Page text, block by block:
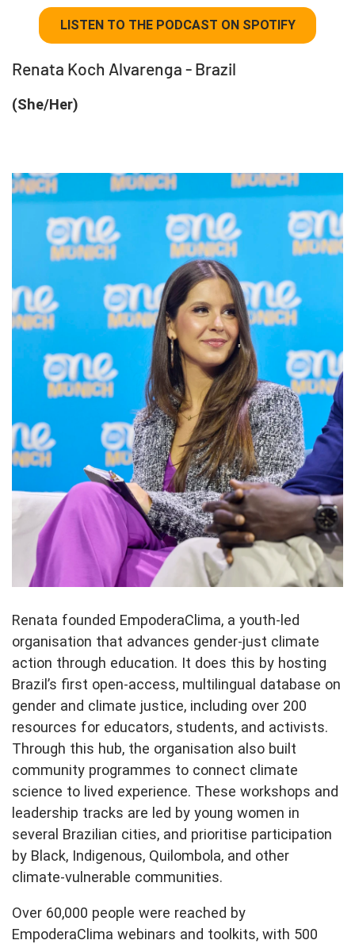
LISTEN TO THE PODCAST ON SPOTIFY
Renata Koch Alvarenga - Brazil
(She/Her)
Renata founded EmpoderaClima, a youth-led
organisation that advances gender-just climate
action through education. It does this by hosting
Brazil’s first open-access, multilingual database on
gender and climate justice, including over 200
resources for educators, students, and activists.
Through this hub, the organisation also built
community programmes to connect climate
science to lived experience. These workshops and
leadership tracks are led by young women in
several Brazilian cities, and prioritise participation
by Black, Indigenous, Quilombola, and other
climate-vulnerable communities.
Over 60,000 people were reached by
EmpoderaClima webinars and toolkits, with 500